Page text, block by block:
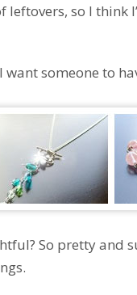
leftovers, so I think
want someone to
So pretty and